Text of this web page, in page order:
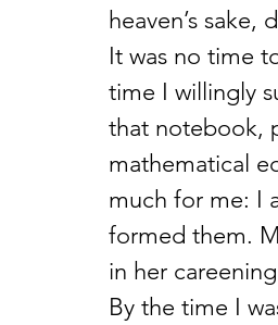
heaven’s
It was no time
time I willingly
that notebook,
mathematical
much for me: I
formed them.
in her
By the time I